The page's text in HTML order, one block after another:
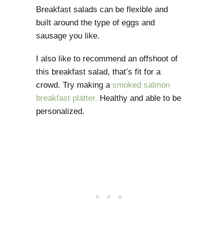
Breakfast salads can be flexible and
built around the type of eggs and
sausage you like.
I also like to recommend an offshoot of
this breakfast salad, that’s fit for a
crowd. Try making a smoked salmon
breakfast platter. Healthy and able to be
personalized.